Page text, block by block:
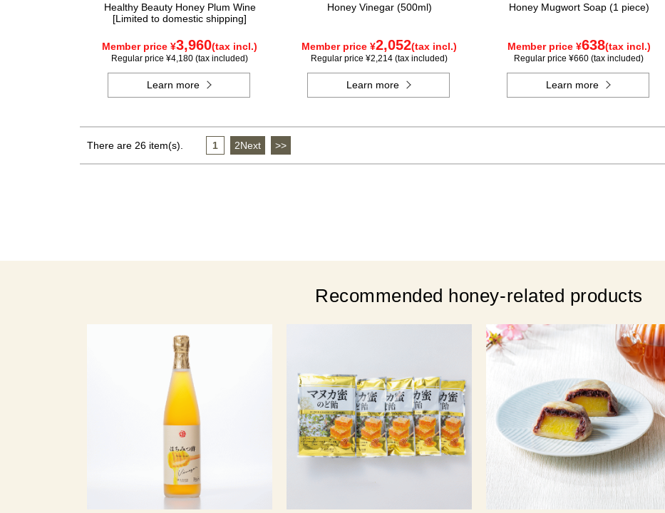
Healthy Beauty Honey Plum Wine
[Limited to domestic shipping]
Member price ¥3,960(tax incl.)
Regular price ¥4,180 (tax included)
Learn more
Honey Vinegar (500ml)
Member price ¥2,052(tax incl.)
Regular price ¥2,214 (tax included)
Learn more
Honey Mugwort Soap (1 piece)
Member price ¥638(tax incl.)
Regular price ¥660 (tax included)
Learn more
There are 26 item(s). 1 2Next >>
Recommended honey-related products